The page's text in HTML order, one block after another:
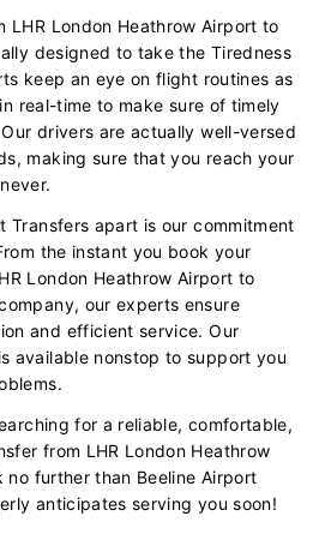
LHR London Heathrow Airport to
designed to take the Tiredness
keep an eye on flight routines as
real-time to make sure of timely
drivers are actually well-versed
making sure that you reach your
Transfers apart is our commitment
the instant you book your
London Heathrow Airport to
our experts ensure
and efficient service. Our
available nonstop to support you
for a reliable, comfortable,
from LHR London Heathrow
further than Beeline Airport
anticipates serving you soon!